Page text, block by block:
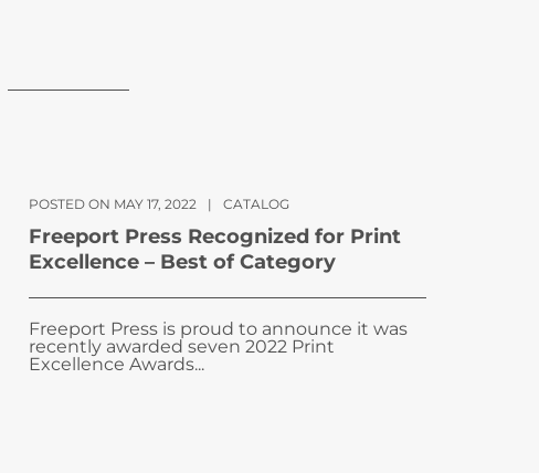
POSTED ON MAY 17, 2022 | CATALOG
Freeport Press Recognized for Print
Excellence – Best of Category
Freeport Press is proud to announce it was
recently awarded seven 2022 Print
Excellence Awards...